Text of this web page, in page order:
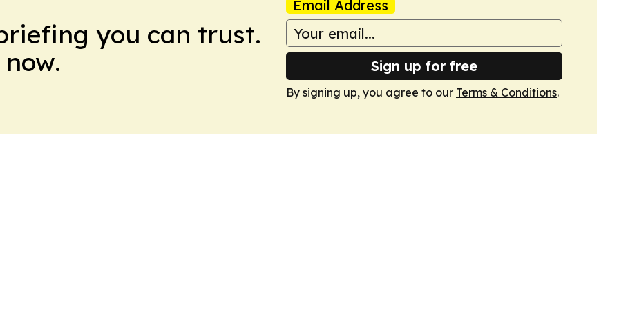
you can trust.
Email Address
Sign up for free
By signing up, you agree to our Terms & Conditions.